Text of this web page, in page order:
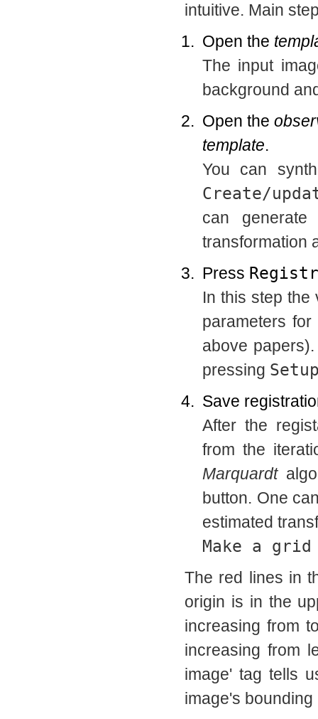
intuitive. Main
Open the
The input
background
Open the
template.
You can
Create/
can
transformation
Press
In this step
parameters for
above
pressing
Save
After the
from the
Marquardt
button. One
estimated
Make a grid
The red lines in
origin is in the
increasing from
increasing from
image' tag tells
image's